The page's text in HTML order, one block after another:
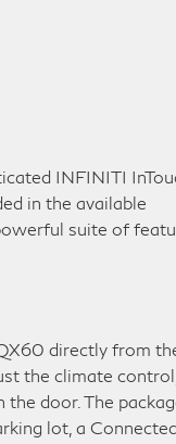
INFINITI
in the available
suite of
directly from
the climate control,
door. The
lot, a Connected